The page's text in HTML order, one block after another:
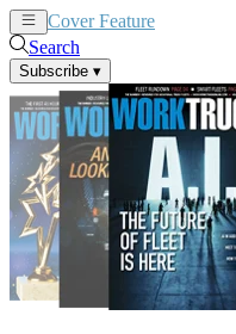
Cover Feature
Search
Subscribe ▾